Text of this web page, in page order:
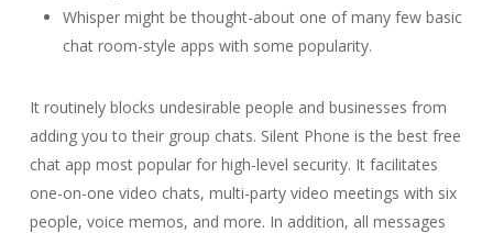
Whisper might be thought-about one of many few basic
chat room-style apps with some popularity.
It routinely blocks undesirable people and businesses from
adding you to their group chats. Silent Phone is the best free
chat app most popular for high-level security. It facilitates
one-on-one video chats, multi-party video meetings with six
people, voice memos, and more. In addition, all messages